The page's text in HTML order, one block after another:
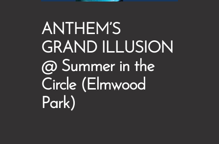
ANTHEM’S
GRAND ILLUSION
@ Summer in the
Circle (Elmwood
Park)